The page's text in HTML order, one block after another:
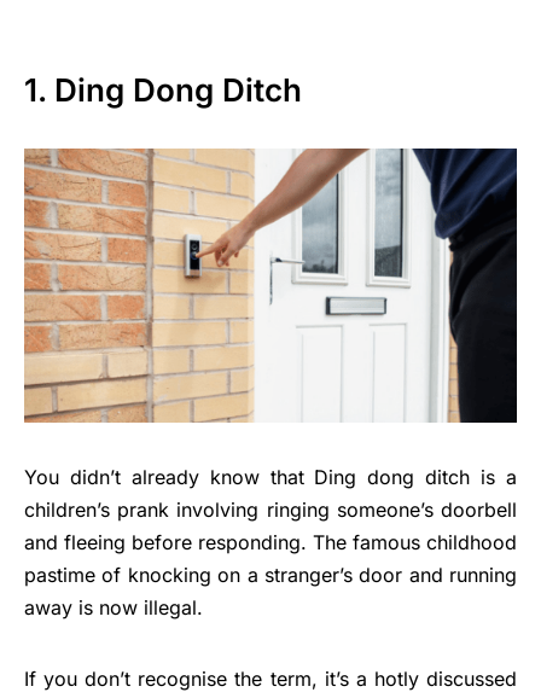
1. Ding Dong Ditch
You didn’t already know that Ding dong ditch is a
children’s prank involving ringing someone’s doorbell
and fleeing before responding. The famous childhood
pastime of knocking on a stranger’s door and running
away is now illegal.
If you don’t recognise the term, it’s a hotly discussed